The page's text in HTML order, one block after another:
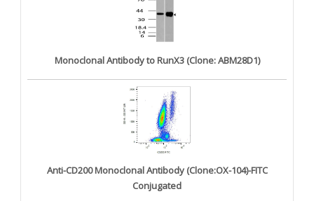
Monoclonal Antibody to RunX3 (Clone: ABM28D1)
Anti-CD200 Monoclonal Antibody (Clone:OX-104)-FITC
Conjugated